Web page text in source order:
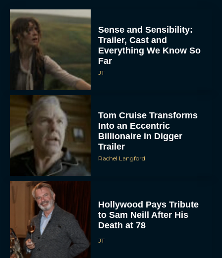
Sense and Sensibility:
Trailer, Cast and
Everything We Know So
Far
JT
Tom Cruise Transforms
Into an Eccentric
Billionaire in Digger
Trailer
Rachel Langford
Hollywood Pays Tribute
to Sam Neill After His
Death at 78
JT